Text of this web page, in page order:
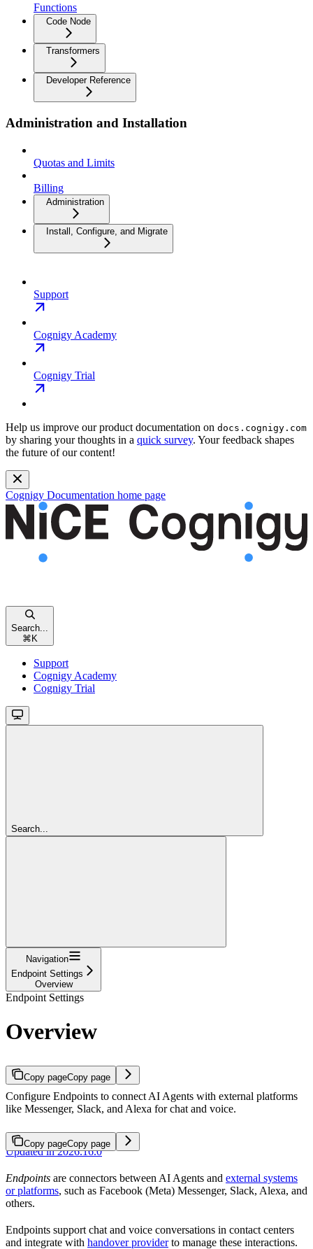
Functions
Code Node
Transformers
Developer Reference
Administration and Installation
Quotas and Limits
Billing
Administration
Install, Configure, and Migrate
Support
Cognigy Academy
Cognigy Trial
Help us improve our product documentation on docs.cognigy.com
by sharing your thoughts in a quick survey. Your feedback shapes
the future of our content!
Cognigy Documentation home page
Search...
⌘ K
Support
Cognigy Academy
Cognigy Trial
Search...
Navigation
Endpoint Settings
Overview
Endpoint Settings
Overview
Copy pageCopy page
Configure Endpoints to connect AI Agents with external platforms
like Messenger, Slack, and Alexa for chat and voice.
Copy pageCopy page
Updated in 2026.16.0
Endpoints are connectors between AI Agents and external systems
or platforms, such as Facebook (Meta) Messenger, Slack, Alexa, and
others.
Endpoints support chat and voice conversations in contact centers
and integrate with handover providerto manage these interactions.